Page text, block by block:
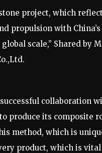
project, which
propulsion with
scale,” Shared by
collaboration
produce its composite
method, which is
product, which is